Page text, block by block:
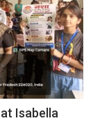
Isabella